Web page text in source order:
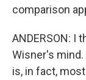
comparison
ANDERSON: I
Wisner's
is, in fact,